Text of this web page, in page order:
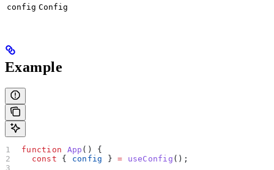
config Config
Example
function App () {
  const
{ config } = useConfig ();